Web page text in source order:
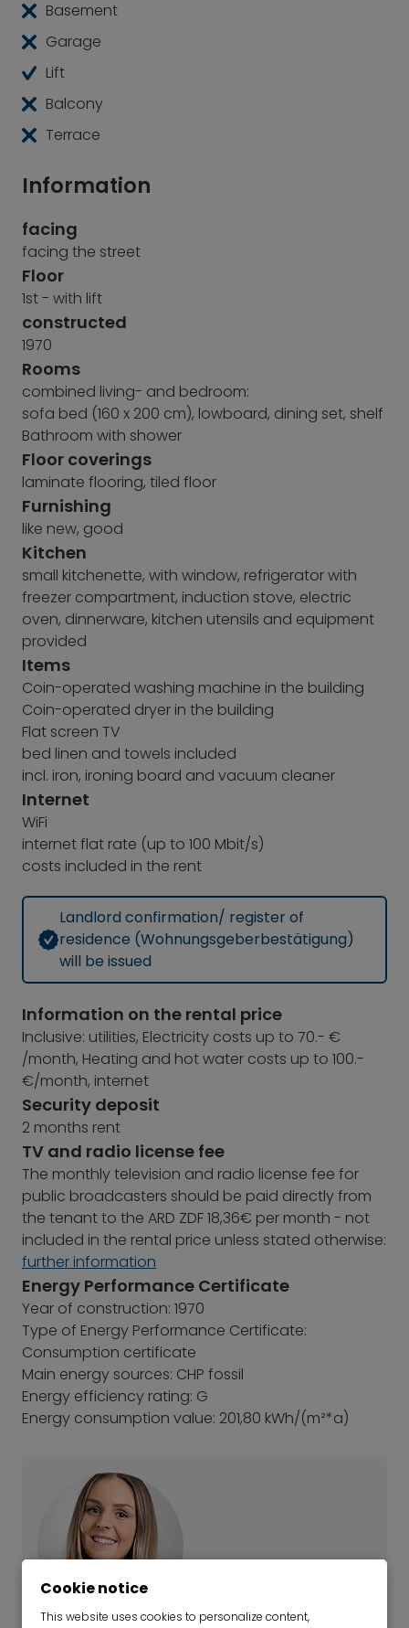
Basement
Garage
Lift
Balcony
Terrace
Information
facing
facing the street
Floor
1st - with lift
constructed
1970
Rooms
combined living- and bedroom:
sofa bed (160 x 200 cm), lowboard, dining set, shelf
Bathroom with shower
Floor coverings
laminate flooring, tiled floor
Furnishing
like new, good
Kitchen
small kitchenette, with window, refrigerator with
freezer compartment, induction stove, electric
oven, dinnerware, kitchen utensils and equipment
provided
Items
Coin-operated washing machine in the building
Coin-operated dryer in the building
Flat screen TV
bed linen and towels included
incl. iron, ironing board and vacuum cleaner
Internet
WiFi
internet flat rate (up to 100 Mbit/s)
costs included in the rent
Landlord confirmation/ register of
residence (Wohnungsgeberbestätigung)
will be issued
Information on the rental price
Inclusive: utilities, Electricity costs up to 70.- €
/month, Heating and hot water costs up to 100.-
€/month, internet
Security deposit
2 months rent
TV and radio license fee
The monthly television and radio license fee for
public broadcasters should be paid directly from
the tenant to the ARD ZDF 18,36€ per month - not
included in the rental price unless stated otherwise:
further information
Energy Performance Certificate
Year of construction: 1970
Type of Energy Performance Certificate:
Consumption certificate
Main energy sources: CHP fossil
Energy efficiency rating: G
Energy consumption value: 201,80 kWh/(m²*a)
Cookie notice
This website uses cookies to personalize content,